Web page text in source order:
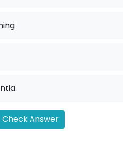
Check Answer